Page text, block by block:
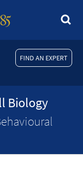
FIND AN EXPERT
Biology